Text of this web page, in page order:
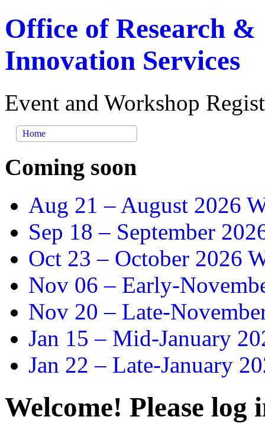
Office of Research &
Innovation Services
Event and Workshop
Home
Coming soon
Aug 21 – August 2026
Sep 18 – September
Oct 23 – October 2026
Nov 06 – Early-
Nov 20 – Late-
Jan 15 – Mid-January
Jan 22 – Late-January
Welcome! Please log